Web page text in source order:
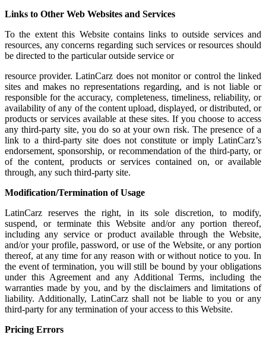
Links to Other Web Websites and Services
To the extent this Website contains links to outside services and
resources, any concerns regarding such services or resources should
be directed to the particular outside service or
resource provider. LatinCarz does not monitor or control the linked
sites and makes no representations regarding, and is not liable or
responsible for the accuracy, completeness, timeliness, reliability, or
availability of any of the content upload, displayed, or distributed, or
products or services available at these sites. If you choose to access
any third-party site, you do so at your own risk. The presence of a
link to a third-party site does not constitute or imply LatinCarz’s
endorsement, sponsorship, or recommendation of the third-party, or
of the content, products or services contained on, or available
through, any such third-party site.
Modification/Termination of Usage
LatinCarz reserves the right, in its sole discretion, to modify,
suspend, or terminate this Website and/or any portion thereof,
including any service or product available through the Website,
and/or your profile, password, or use of the Website, or any portion
thereof, at any time for any reason with or without notice to you. In
the event of termination, you will still be bound by your obligations
under this Agreement and any Additional Terms, including the
warranties made by you, and by the disclaimers and limitations of
liability. Additionally, LatinCarz shall not be liable to you or any
third-party for any termination of your access to this Website.
Pricing Errors